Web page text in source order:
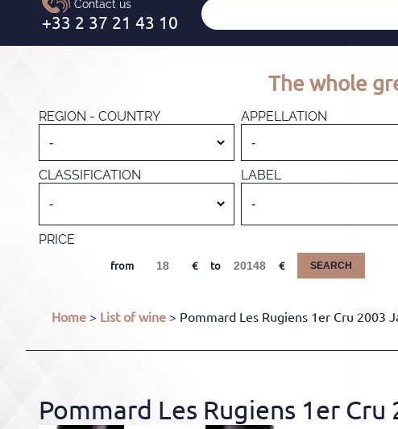
The whole
REGION - COUNTRY APPELLATION
CLASSIFICATION LABEL
PRICE
from to SEARCH
Home > List of wine > Pommard Les Rugiens 1er Cru 2003
Pommard Les Rugiens 1er